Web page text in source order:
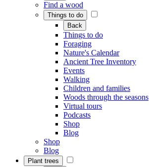
Find a wood
Things to do
Back
Things to do
Foraging
Nature's Calendar
Ancient Tree Inventory
Events
Walking
Children and families
Woods through the seasons
Virtual tours
Podcasts
Shop
Blog
Shop
Blog
Plant trees